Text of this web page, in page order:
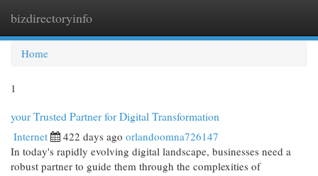
bizdirectoryinfo
Home
1
your Trusted Partner for Digital Transformation
Internet 422 days ago orlandoomna726147
In today's rapidly evolving digital landscape, businesses need a
robust partner to guide them through the complexities of